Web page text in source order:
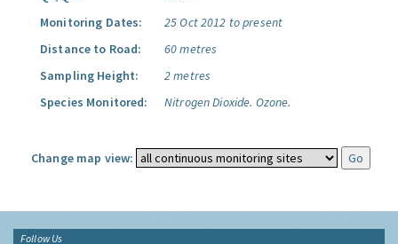
Monitoring Dates:
25 Oct 2012 to present
Distance to Road:
60 metres
Sampling Height:
2 metres
Species Monitored:
Nitrogen Dioxide. Ozone.
Change map view:
Follow Us